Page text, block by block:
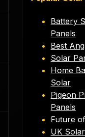
Battery
Panels
Best
Solar
Home
Solar
Pigeon
Panels
Future
UK